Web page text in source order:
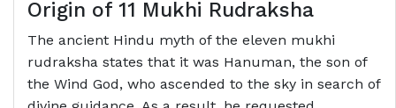
Origin of 11 Mukhi Rudraksha
The ancient Hindu myth of the eleven mukhi
rudraksha states that it was Hanuman, the son of
the Wind God, who ascended to the sky in search of